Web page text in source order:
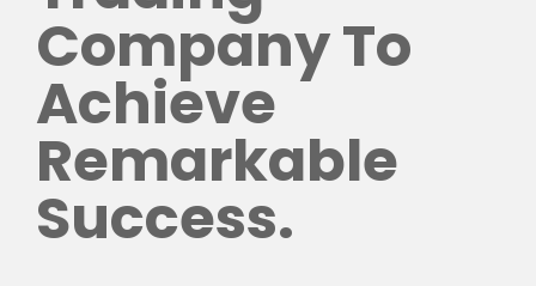
Company To
Achieve
Remarkable
Success.